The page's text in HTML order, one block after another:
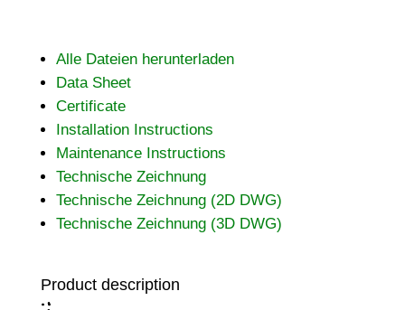
Alle Dateien herunterladen
Data Sheet
Certificate
Installation Instructions
Maintenance Instructions
Technische Zeichnung
Technische Zeichnung (2D DWG)
Technische Zeichnung (3D DWG)
Product description
:
;